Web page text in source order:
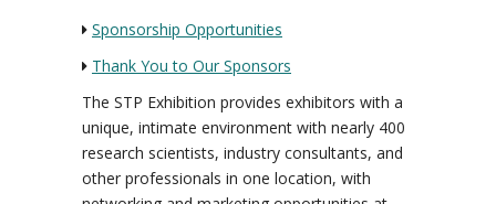
Sponsorship Opportunities
Thank You to Our Sponsors
The STP Exhibition provides exhibitors with a
unique, intimate environment with nearly 400
research scientists, industry consultants, and
other professionals in one location, with